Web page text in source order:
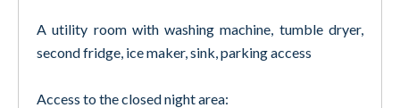
A utility room with washing machine, tumble dryer,
second fridge, ice maker, sink, parking access
Access to the closed night area: